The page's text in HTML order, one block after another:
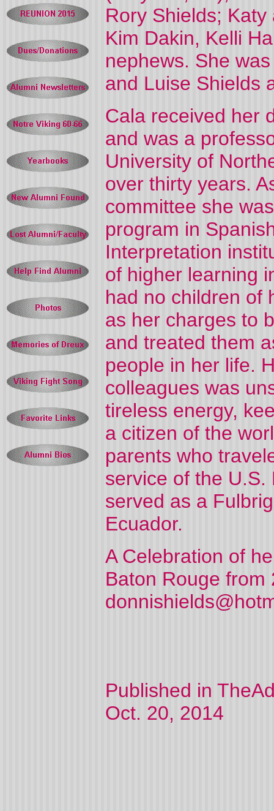
Rory Shields;
Kim Dakin, Kelli
nephews. She
and Luise Shields
Cala received her
and was a
University of
over thirty years.
committee she
program in
Interpretation
of higher learning
had no children of
as her charges to
and treated them
people in her life.
colleagues was
tireless energy,
a citizen of the
parents who
service of the
served as a
Ecuador.
A Celebration of
Baton Rouge from
Published in
Oct. 20, 2014